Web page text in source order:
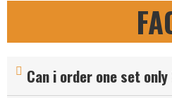
Can i order one set only